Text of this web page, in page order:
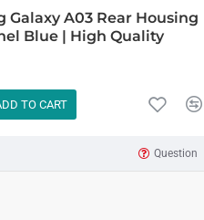
Galaxy A03 Rear Housing
Blue | High Quality
TO CART
Question